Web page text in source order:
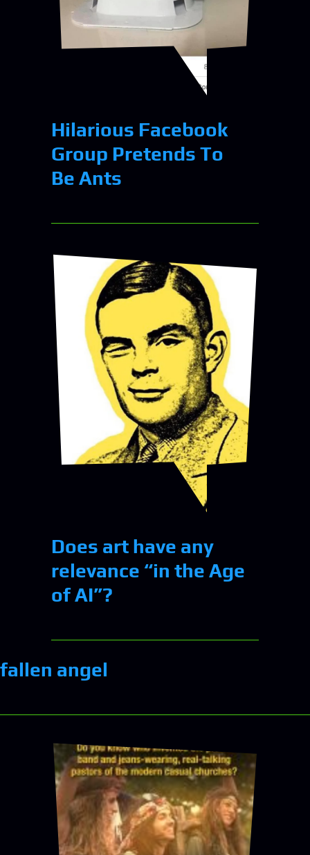
Hilarious Facebook
Group Pretends To
Be Ants
Does art have any
relevance “in the Age
of AI”?
fallen angel